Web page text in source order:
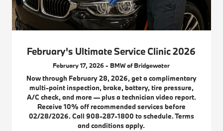
February's Ultimate Service Clinic 2026
February 17, 2026 - BMW of Bridgewater
Now through February 28, 2026, get a complimentary
multi-point inspection, brake, battery, tire pressure,
A/C check, and more — plus a technician video report.
Receive 10% off recommended services before
02/28/2026. Call 908-287-1800 to schedule. Terms
and conditions apply.